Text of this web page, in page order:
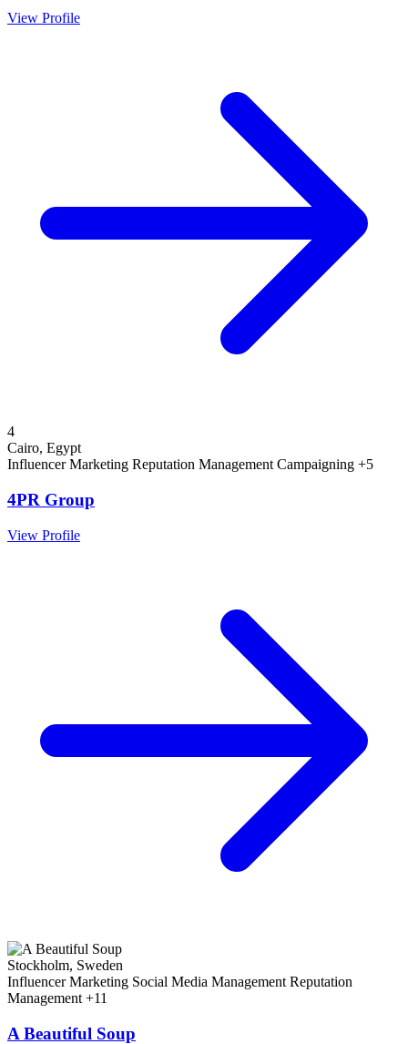
View Profile
4
Cairo, Egypt
Influencer Marketing Reputation ManagementCampaigning +5
4PR Group
View Profile
Stockholm, Sweden
Influencer Marketing Social Media Management Reputation
Management +11
A Beautiful Soup